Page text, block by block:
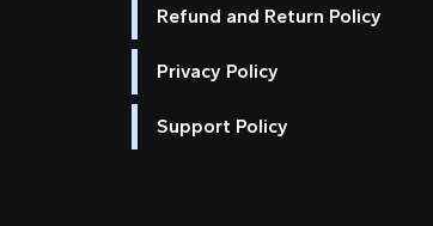
Refund and Return Policy
Privacy Policy
Support Policy